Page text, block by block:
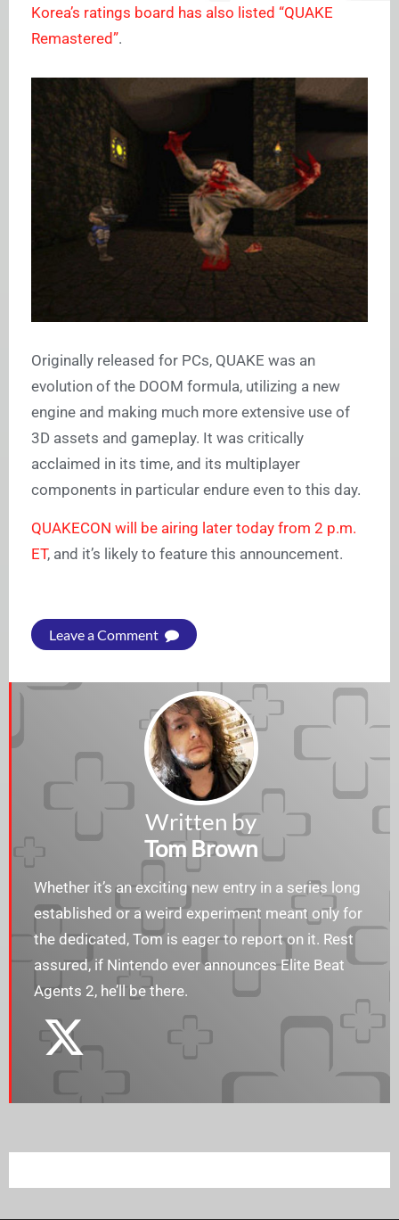
Korea’s ratings board has also listed “QUAKE
Remastered”.
Originally released for PCs, QUAKE was an
evolution of the DOOM formula, utilizing a new
engine and making much more extensive use of
3D assets and gameplay. It was critically
acclaimed in its time, and its multiplayer
components in particular endure even to this day.
QUAKECON will be airing later today from 2 p.m.
ET, and it’s likely to feature this announcement.
Leave a Comment
Written by
Tom Brown
Whether it’s an exciting new entry in a series long
established or a weird experiment meant only for
the dedicated, Tom is eager to report on it. Rest
assured, if Nintendo ever announces Elite Beat
Agents 2, he’ll be there.